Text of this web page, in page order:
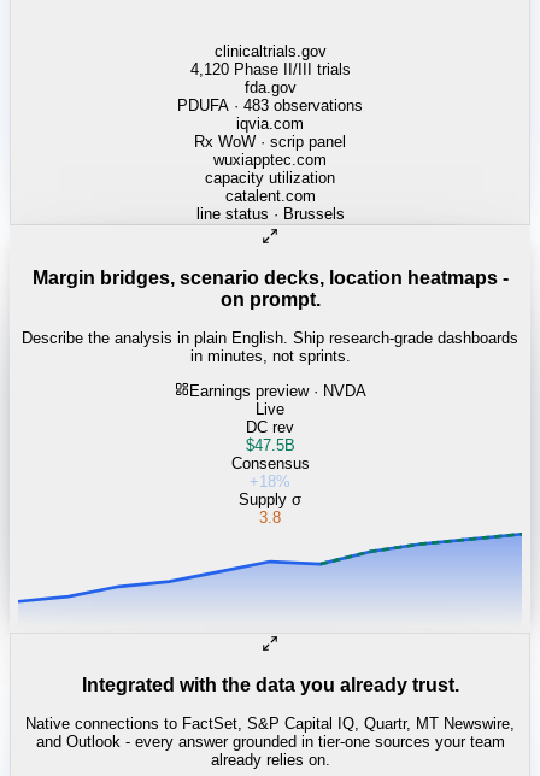
linkedin.com
TSMC / Intel fab reqs
indeed.com
job postings · nowcast
glassdoor.com
hiring velocity · reviews
cars.com
38k dealers · DOL
zillow.com
listings · price cuts
Margin bridges, scenario decks, location heatmaps -
on prompt.
Describe the analysis in plain English. Ship research-grade dashboards
in minutes, not sprints.
Earnings preview · NVDA
Live
DC rev
$47.5B
Consensus
+18%
Supply σ
3.8
Integrated with the data you already trust.
Native connections to FactSet, S&P Capital IQ, Quartr, MT Newswire,
and Outlook - every answer grounded in tier-one sources your team
already relies on.